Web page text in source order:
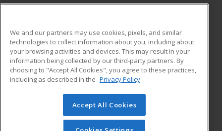
ADDITIONAL RESOURCES
Military
Financial Assistance
Help
Student Blog
© 2026 ed2go, a division of Cengage Learning. All rights
reserved. The material on this site cannot be reproduced or
redistributed unless you have obtained prior written
We and our partners may use cookies, pixels, and similar
technologies to collect information about you, including about
your browsing activities and devices. This may result in your
information being collected by our third-party partners. By
choosing to "Accept All Cookies", you agree to these practices,
including as described in the Privacy Policy
Accept All Cookies